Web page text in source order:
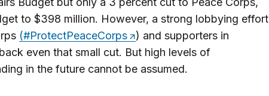
to $398 million. However, a strong lobbying effort
(#ProtectPeaceCorps
) and supporters in
even that small cut. But high levels of
in the future cannot be assumed.